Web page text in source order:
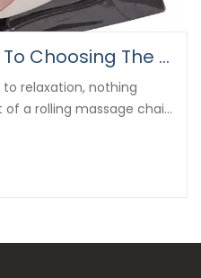
Chair?
pieces of
to mimic the hands-on